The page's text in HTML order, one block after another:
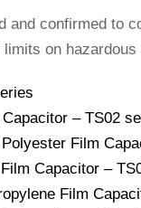
and confirmed to
on
– TS02
Film
Capacitor –
Film